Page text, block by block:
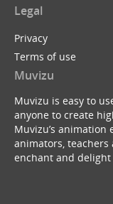
Legal
Privacy
Terms of use
Muvizu
Muvizu is easy to
anyone to create
Muvizu’s animation
animators, teachers
enchant and